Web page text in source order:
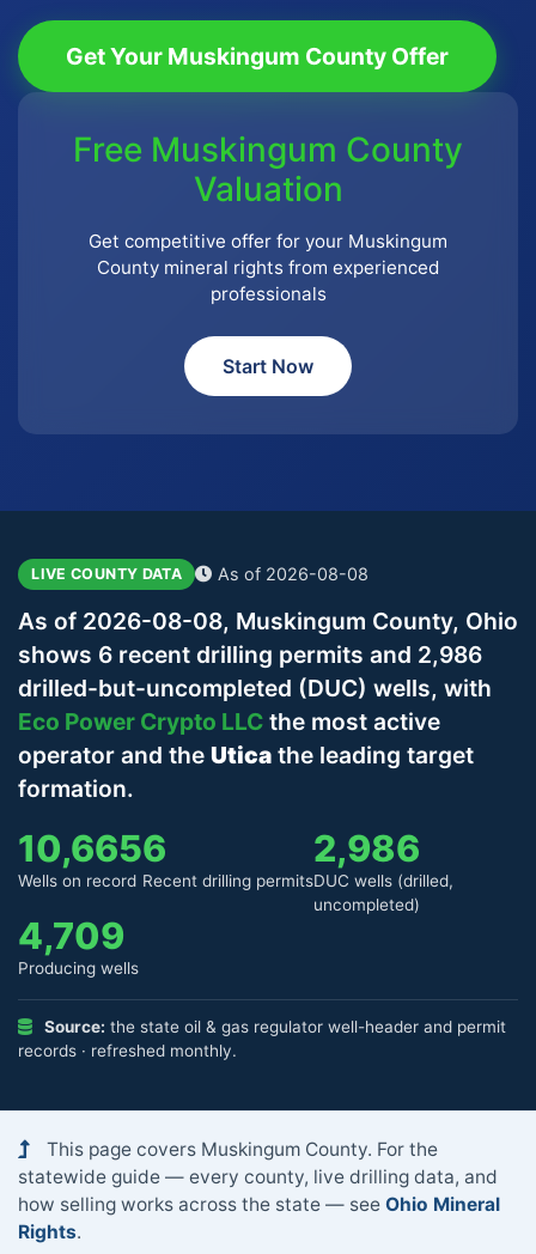
Get Your Muskingum County Offer
Free Muskingum County
Valuation
Get competitive offer for your Muskingum
County mineral rights from experienced
professionals
Start Now
LIVE COUNTY DATA As of 2026-08-08
As of 2026-08-08, Muskingum County, Ohio
shows 6 recent drilling permits and 2,986
drilled-but-uncompleted (DUC) wells, with
Eco Power Crypto LLC the most active
operator and the Utica the leading target
formation.
10,665
Wells on record
6
Recent drilling permits
2,986
DUC wells (drilled,
uncompleted)
4,709
Producing wells
Source: the state oil & gas regulator well-header and permit
records · refreshed monthly.
This page covers Muskingum County. For the
statewide guide — every county, live drilling data, and
how selling works across the state — see Ohio Mineral
Rights.